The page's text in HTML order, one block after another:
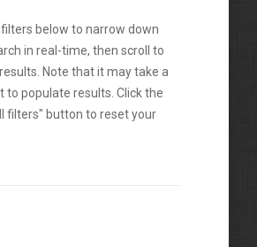
below to narrow down
in real-time, then scroll to
Note that it may take a
to populate results. Click the
filters" button to reset your